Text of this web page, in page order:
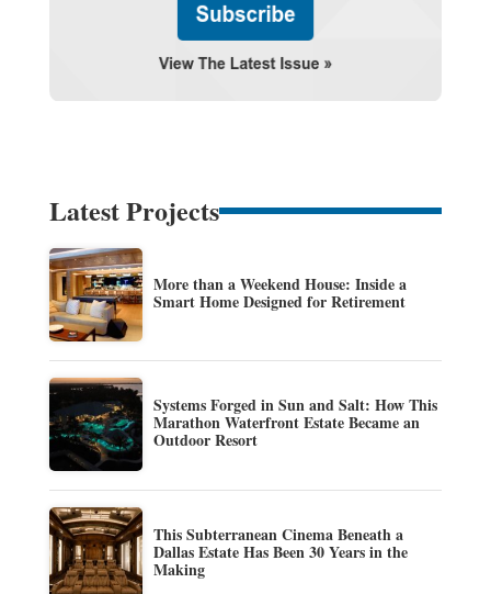
Latest Projects
More than a Weekend House: Inside a
Smart Home Designed for Retirement
Systems Forged in Sun and Salt: How This
Marathon Waterfront Estate Became an
Outdoor Resort
This Subterranean Cinema Beneath a
Dallas Estate Has Been 30 Years in the
Making